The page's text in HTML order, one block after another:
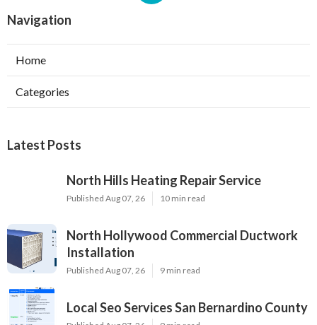
Navigation
Home
Categories
Latest Posts
North Hills Heating Repair Service
Published Aug 07, 26 10 min read
North Hollywood Commercial Ductwork
Installation
Published Aug 07, 26 9 min read
Local Seo Services San Bernardino County